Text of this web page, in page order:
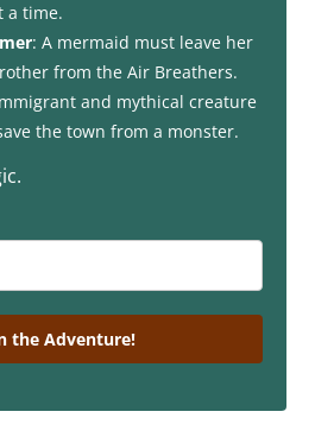
a time.
: A mermaid must leave her
from the Air Breathers.
and mythical creature
the town from a monster.
the Adventure!